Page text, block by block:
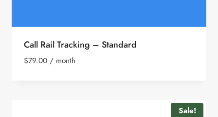
Call Rail Tracking – Standard
$79.00 / month
Sale!